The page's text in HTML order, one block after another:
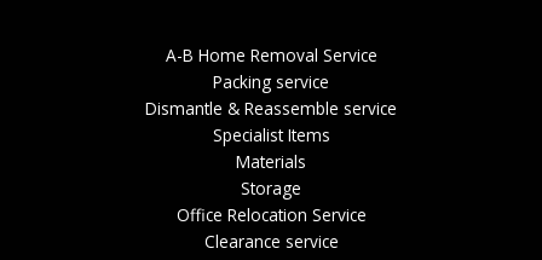
A-B Home Removal Service
Packing service
Dismantle & Reassemble service
Specialist Items
Materials
Storage
Office Relocation Service
Clearance service